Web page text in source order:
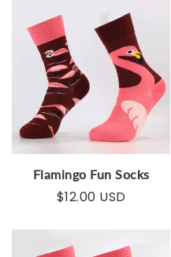
Flamingo Fun Socks
$12.00 USD